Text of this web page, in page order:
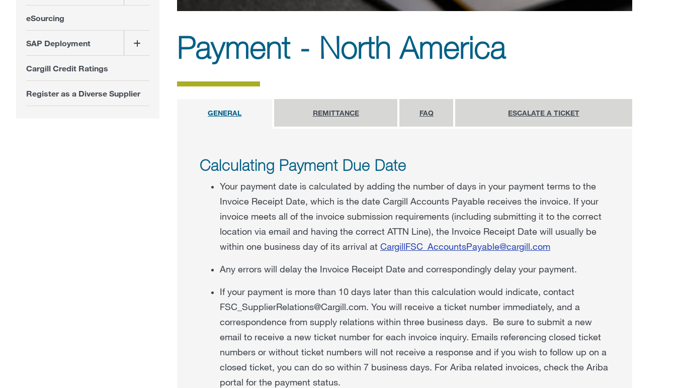
eSourcing
SAP Deployment
Cargill Credit Ratings
Register as a Diverse Supplier
Payment - North America
GENERAL REMITTANCE FAQ ESCALATE A TICKET
Calculating Payment Due Date
Your payment date is calculated by adding the number of days in your payment terms to the
Invoice Receipt Date, which is the date Cargill Accounts Payable receives the invoice. If your
invoice meets all of the invoice submission requirements (including submitting it to the correct
location via email and having the correct ATTN Line), the Invoice Receipt Date will usually be
within one business day of its arrival at CargillFSC_AccountsPayable@cargill.com
Any errors will delay the Invoice Receipt Date and correspondingly delay your payment.
If your payment is more than 10 days later than this calculation would indicate, contact
FSC_SupplierRelations@Cargill.com. You will receive a ticket number immediately, and a
correspondence from supply relations within three business days. Be sure to submit a new
email to receive a new ticket number for each invoice inquiry. Emails referencing closed ticket
numbers or without ticket numbers will not receive a response and if you wish to follow up on a
closed ticket, you can do so within 7 business days. For Ariba related invoices, check the Ariba
portal for the payment status.